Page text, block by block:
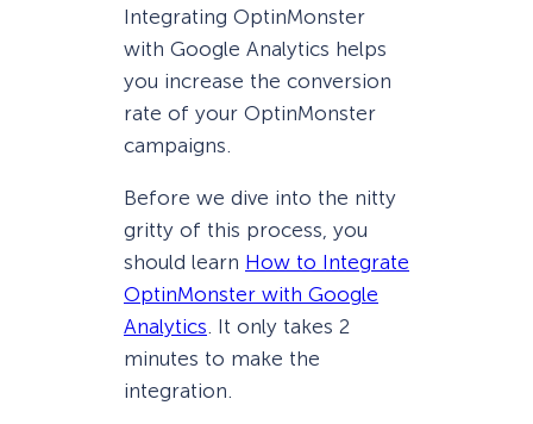
Integrating OptinMonster
with Google Analytics helps
you increase the conversion
rate of your OptinMonster
campaigns.
Before we dive into the nitty
gritty of this process, you
should learn How to Integrate
OptinMonster with Google
Analytics. It only takes 2
minutes to make the
integration.